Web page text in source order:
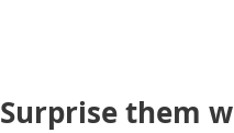
Surprise them